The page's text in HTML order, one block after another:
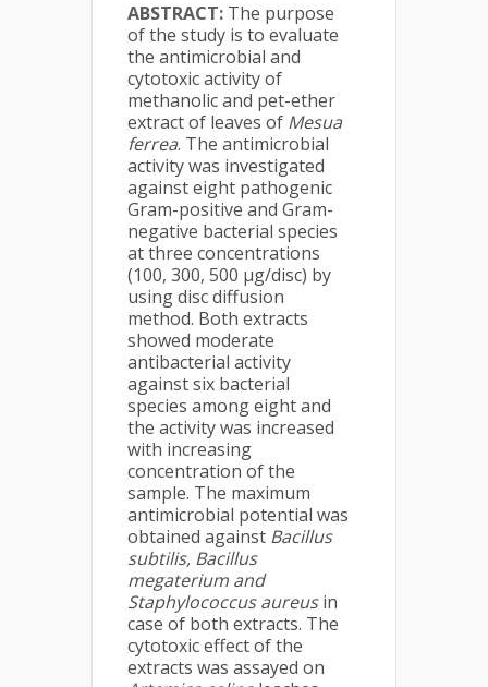
ABSTRACT: The purpose
of the study is to evaluate
the antimicrobial and
cytotoxic activity of
methanolic and pet-ether
extract of leaves of Mesua
ferrea. The antimicrobial
activity was investigated
against eight pathogenic
Gram-positive and Gram-
negative bacterial species
at three concentrations
(100, 300, 500 µg/disc) by
using disc diffusion
method. Both extracts
showed moderate
antibacterial activity
against six bacterial
species among eight and
the activity was increased
with increasing
concentration of the
sample. The maximum
antimicrobial potential was
obtained against Bacillus
subtilis, Bacillus
megaterium and
Staphylococcus aureusin
case of both extracts. The
cytotoxic effect of the
extracts was assayed on